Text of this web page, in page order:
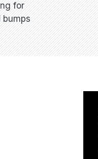
for
bumps